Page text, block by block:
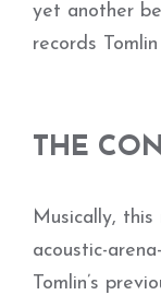
yet another
records
THE
Musically,
acoustic-
Tomlin’s